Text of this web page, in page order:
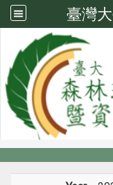
臺灣
Member
Members